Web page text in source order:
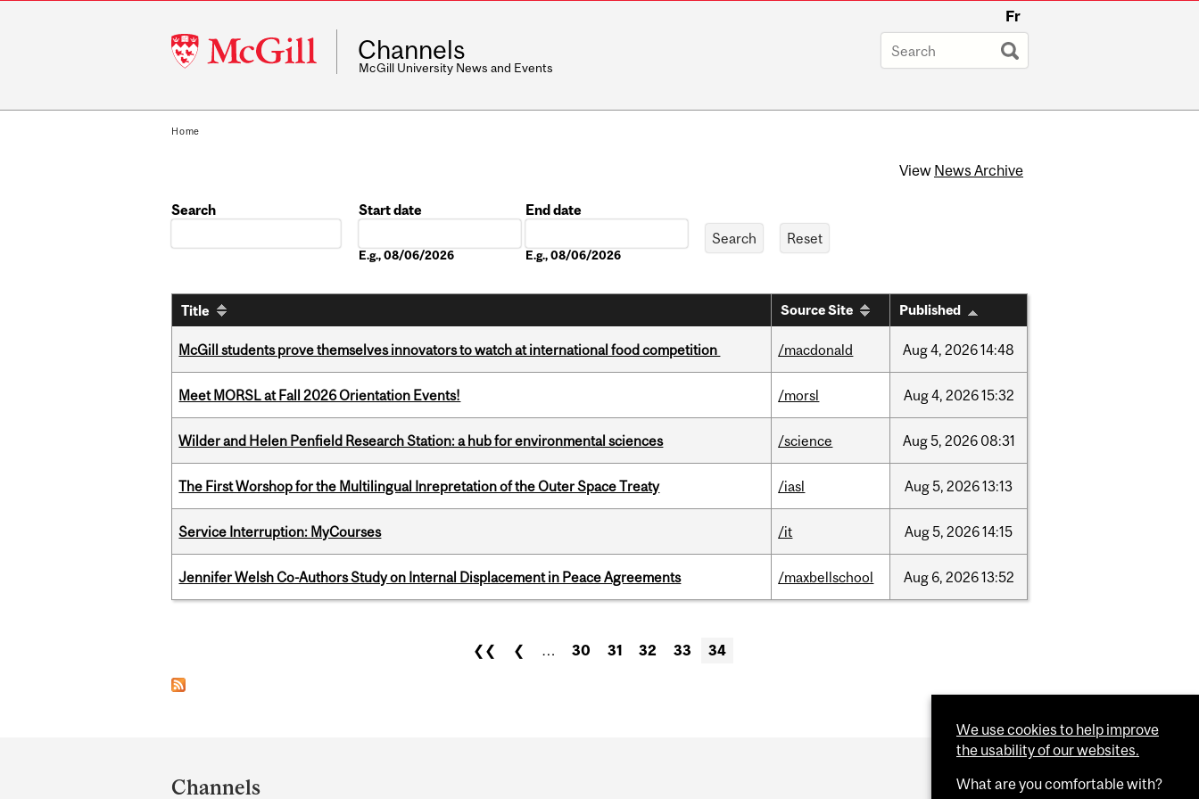
McGill
University
Fr
Channels
McGill University News and Events
Home
View News Archive
Search
Start date
E.g., 08/06/2026
End date
E.g., 08/06/2026
Title Source Site Published
McGill students prove themselves innovators to watch at international food competition /macdonald Aug4, 202614:48
Meet MORSL at Fall 2026 Orientation Events! /morsl Aug4, 202615:32
Wilder and Helen Penfield Research Station: a hub for environmental sciences /science Aug5, 2026 08:31
The First Worshop for the Multilingual Inrepretation of the Outer Space Treaty /iasl Aug5, 202613:13
Service Interruption: MyCourses /it Aug5, 202614:15
Jennifer Welsh Co-Authors Study on Internal Displacement in Peace Agreements /maxbellschool Aug 6, 202613:52
❮❮ ❮ … 30 31 32 33 34
and
Channels
We use cookies to help improve
the usability of our websites.
What are you comfortable with?